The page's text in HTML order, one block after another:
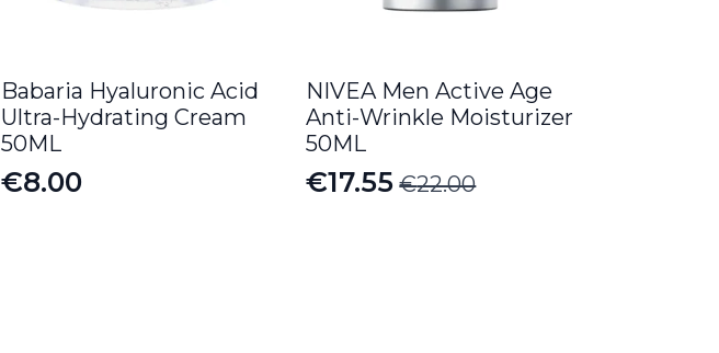
Babaria Hyaluronic Acid
Ultra-Hydrating Cream
50ML
€8.00
NIVEA Men Active Age
Anti-Wrinkle Moisturizer
50ML
€22.00
Original
€17.55
Current